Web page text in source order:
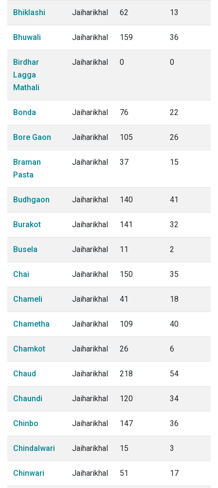
Bhiklashi Jaiharikhal 62 13
Bhuwali Jaiharikhal 159 36
Birdhar
Lagga
Mathali
Jaiharikhal 0 0
Bonda Jaiharikhal 76 22
Bore Gaon Jaiharikhal 105 26
Braman
Pasta
Jaiharikhal 37 15
Budhgaon Jaiharikhal 140 41
Burakot Jaiharikhal 141 32
Busela Jaiharikhal 11 2
Chai Jaiharikhal 150 35
Chameli Jaiharikhal 41 18
Chametha Jaiharikhal 109 40
Chamkot Jaiharikhal 26 6
Chaud Jaiharikhal 218 54
Chaundi Jaiharikhal 120 34
Chinbo Jaiharikhal 147 36
Chindalwari Jaiharikhal 15 3
Chinwari Jaiharikhal 51 17